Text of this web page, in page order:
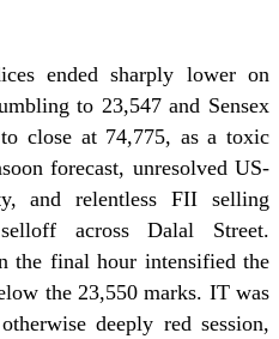
ended sharply lower on
to 23,547 and Sensex
close at 74,775, as a toxic
forecast, unresolved US-
and relentless FII selling
across Dalal Street.
the final hour intensified the
the 23,550 marks. IT was
deeply red session,